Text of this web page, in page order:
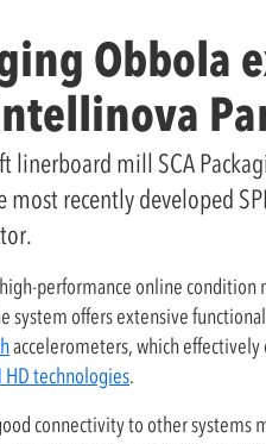
linerboard mill SCA
most recently developed
performance online
system offers extensive
accelerometers, which
HD technologies.
connectivity to other systems